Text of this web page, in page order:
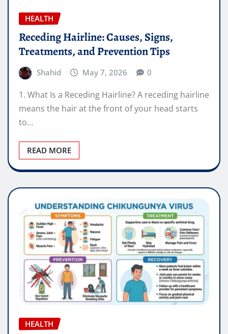
HEALTH
Receding Hairline: Causes, Signs,
Treatments, and Prevention Tips
Shahid May 7, 2026 0
1. What Is a Receding Hairline? A receding hairline
means the hair at the front of your head starts
to…
READ MORE
HEALTH